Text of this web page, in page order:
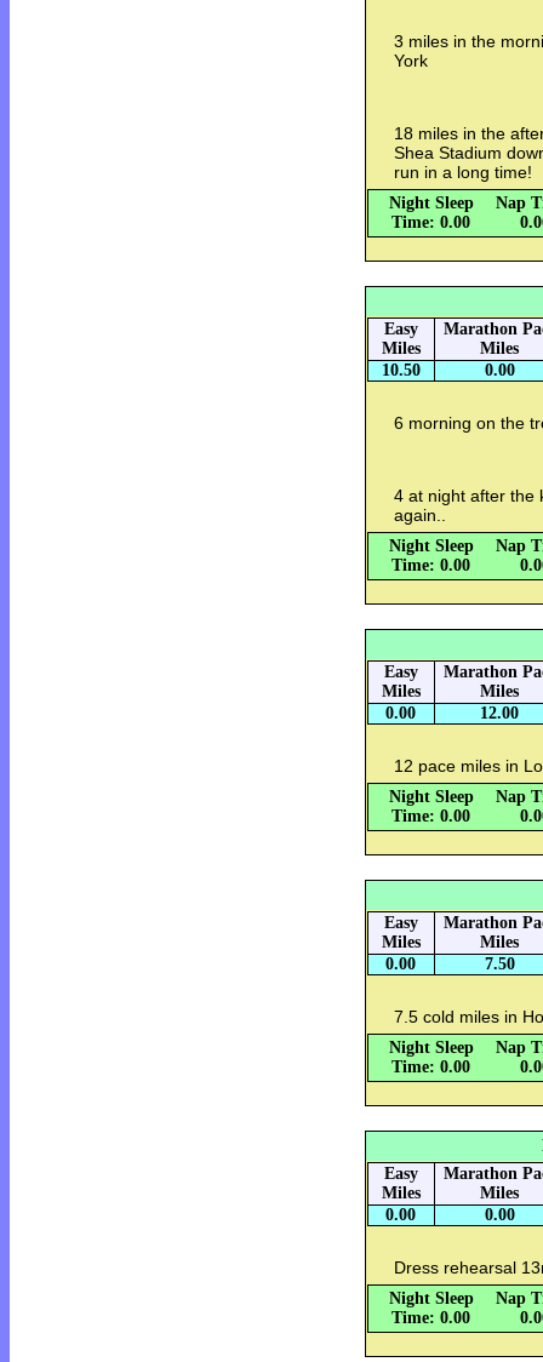
3 miles in the
York
18 miles in the
Shea Stadium
run in a long time!
Night Sleep
Time: 0.00
Nap
Easy
Miles
Marathon
Miles
10.50
0.00
6 morning on the
4 at night after the
again..
Night Sleep
Time: 0.00
Nap
Easy
Miles
Marathon
Miles
0.00
12.00
12 pace miles in
Night Sleep
Time: 0.00
Nap
Easy
Miles
Marathon
Miles
0.00
7.50
7.5 cold miles in
Night Sleep
Time: 0.00
Nap
Easy
Miles
Marathon
Miles
0.00
0.00
Dress rehearsal
Night Sleep
Time: 0.00
Nap